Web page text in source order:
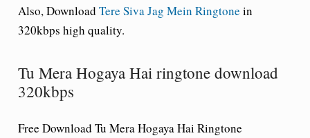
Also, Download Tere Siva Jag Mein Ringtone in
320kbps high quality.
Tu Mera Hogaya Hai ringtone download
320kbps
Free Download Tu Mera Hogaya Hai Ringtone